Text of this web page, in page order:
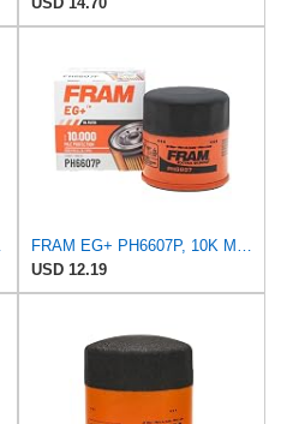
Filter
FRAM EG+ PH6607P, 10K Mile Change Automotive Replacement Interval Spin-On Engine Oil Filter for
USD 12.19